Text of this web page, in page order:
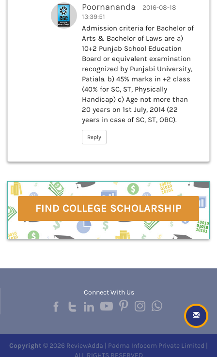
Poornananda
2016-08-18
13:39:51
Admission criteria for Bachelor of
Arts & Bachelor of Laws are a)
10+2 Punjab School Education
Board or equivalent examination
recognized by Punjabi University,
Patiala. b) 45% marks in +2 class
(40% for SC, ST, Physically
Handicap) c) Age not more than
20 years on 1st July, 2014 (22
years in case of SC, ST, OBC).
Reply
FIND COLLEGE SCHOLARSHIP
Connect With Us
Copyright © 2026 ReviewAdda | Padma Infocom Private Limited |